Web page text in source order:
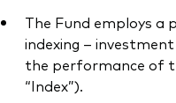
Legal documents
The Fund employs a
indexing –
the performance of
“Index”).